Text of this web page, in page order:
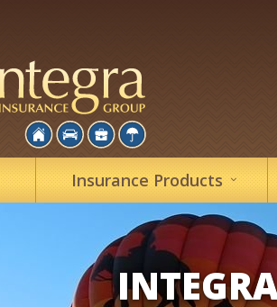
Insurance Products